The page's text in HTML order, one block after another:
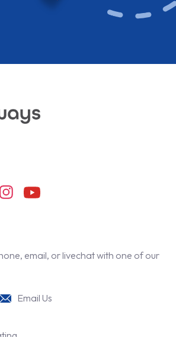
email, or livechat with one of our
Email Us